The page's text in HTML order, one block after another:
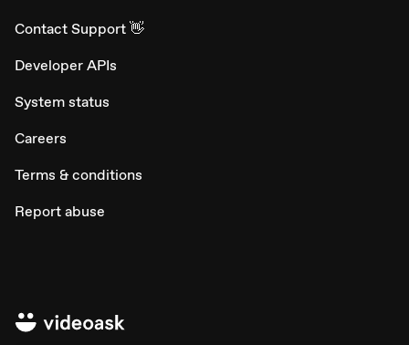
Contact Support 👋
Developer APIs
System status
Careers
Terms & conditions
Report abuse